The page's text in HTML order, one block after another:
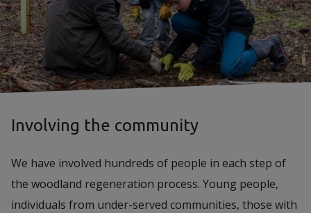
Involving the community
We have involved hundreds of people in each step of
the woodland regeneration process. Young people,
individuals from under-served communities, those with